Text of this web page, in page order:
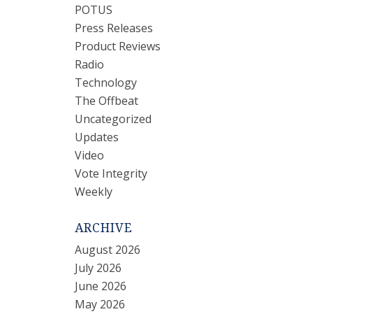
POTUS
Press Releases
Product Reviews
Radio
Technology
The Offbeat
Uncategorized
Updates
Video
Vote Integrity
Weekly
ARCHIVE
August 2026
July 2026
June 2026
May 2026